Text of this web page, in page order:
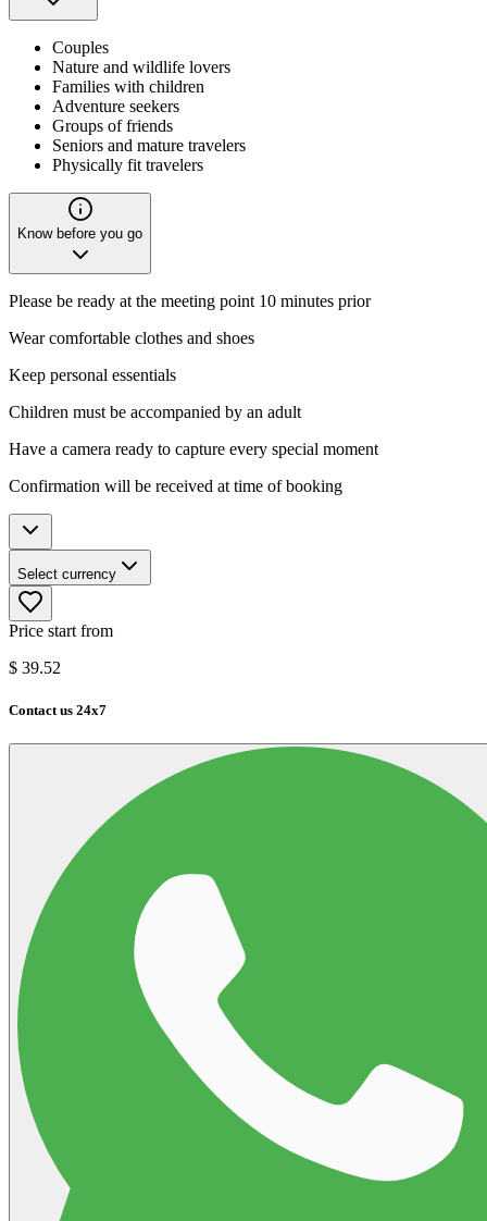
Couples
Nature and wildlife lovers
Families with children
Adventure seekers
Groups of friends
Seniors and mature travelers
Physically fit travelers
Know before you go
Please be ready at the meeting point 10 minutes prior
Wear comfortable clothes and shoes
Keep personal essentials
Children must be accompanied by an adult
Have a camera ready to capture every special moment
Confirmation will be received at time of booking
Select currency
Price start from
$ 39.52
Contact us 24x7